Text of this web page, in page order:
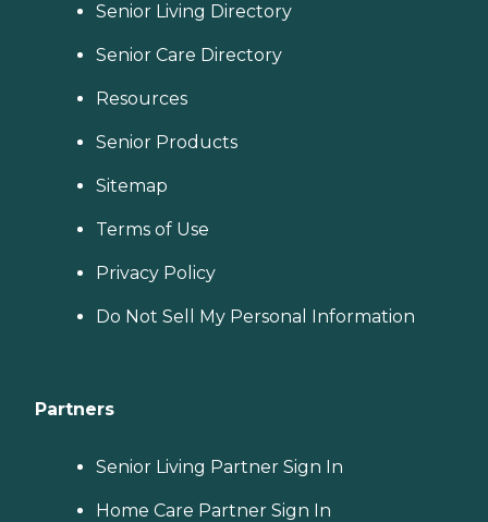
Senior Living Directory
Senior Care Directory
Resources
Senior Products
Sitemap
Terms of Use
Privacy Policy
Do Not Sell My Personal Information
Partners
Senior Living Partner Sign In
Home Care Partner Sign In